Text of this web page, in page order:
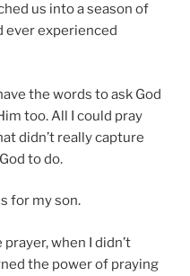
us into a season of
ever experienced
the words to ask God
too. All I could pray
didn’t really capture
to do.
for my son.
when I didn’t
the power of praying